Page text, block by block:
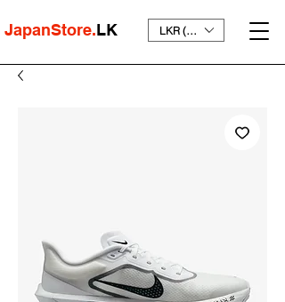
JapanStore.LK LKR (₨)